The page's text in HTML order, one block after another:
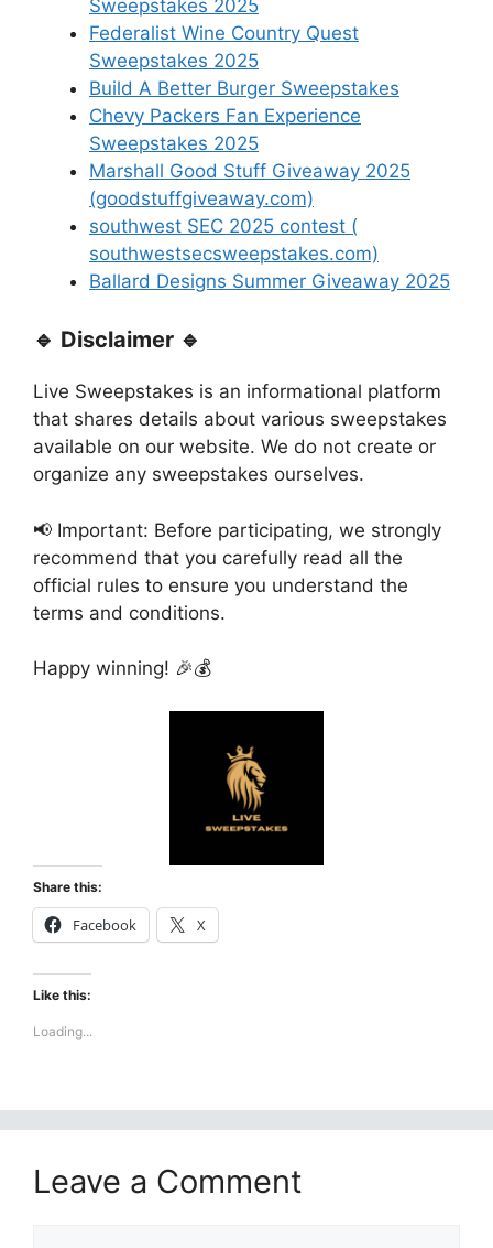
Sweepstakes 2025
Federalist Wine Country Quest
Sweepstakes 2025
Build A Better Burger Sweepstakes
Chevy Packers Fan Experience
Sweepstakes 2025
Marshall Good Stuff Giveaway 2025
(goodstuffgiveaway.com)
southwest SEC 2025 contest (
southwestsecsweepstakes.com)
Ballard Designs Summer Giveaway 2025
🔹 Disclaimer 🔹
Live Sweepstakes is an informational platform
that shares details about various sweepstakes
available on our website. We do not create or
organize any sweepstakes ourselves.
📢 Important: Before participating, we strongly
recommend that you carefully read all the
official rules to ensure you understand the
terms and conditions.
Happy winning! 🎉💰
Share this:
Facebook X
Like this:
Loading...
Leave a Comment